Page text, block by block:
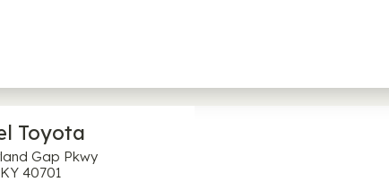
Toyota
Gap Pkwy
40701